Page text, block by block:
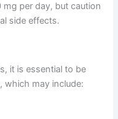
mg per day, but caution
side effects.
it is essential to be
which may include: